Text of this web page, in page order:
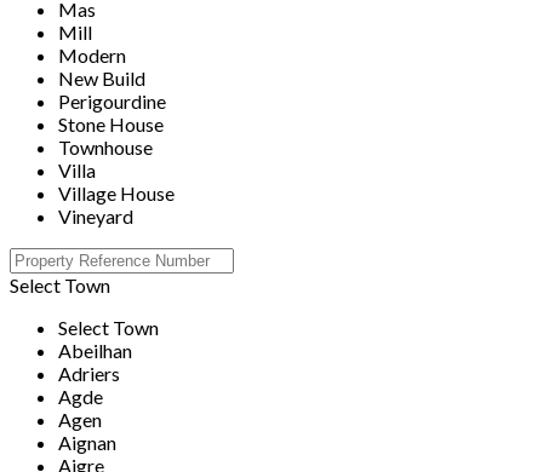
Mas
Mill
Modern
New Build
Perigourdine
Stone House
Townhouse
Villa
Village House
Vineyard
Select Town
Select Town
Abeilhan
Adriers
Agde
Agen
Aignan
Aigre